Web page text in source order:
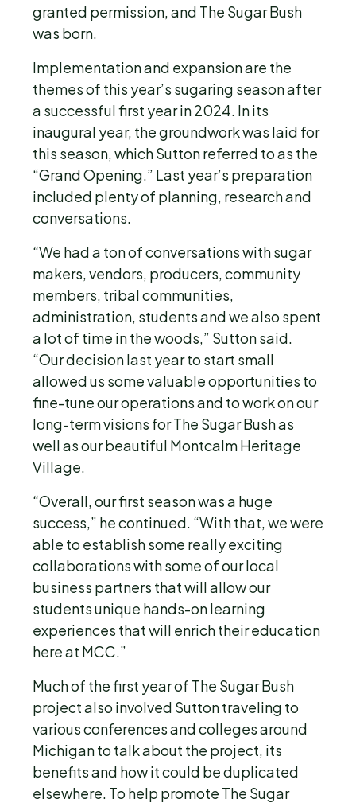
granted permission, and The Sugar Bush
was born.
Implementation and expansion are the
themes of this year’s sugaring season after
a successful first year in 2024. In its
inaugural year, the groundwork was laid for
this season, which Sutton referred to as the
“Grand Opening.” Last year’s preparation
included plenty of planning, research and
conversations.
“We had a ton of conversations with sugar
makers, vendors, producers, community
members, tribal communities,
administration, students and we also spent
a lot of time in the woods,” Sutton said.
“Our decision last year to start small
allowed us some valuable opportunities to
fine-tune our operations and to work on our
long-term visions for The Sugar Bush as
well as our beautiful Montcalm Heritage
Village.
“Overall, our first season was a huge
success,” he continued. “With that, we were
able to establish some really exciting
collaborations with some of our local
business partners that will allow our
students unique hands-on learning
experiences that will enrich their education
here at MCC.”
Much of the first year of The Sugar Bush
project also involved Sutton traveling to
various conferences and colleges around
Michigan to talk about the project, its
benefits and how it could be duplicated
elsewhere. To help promote The Sugar